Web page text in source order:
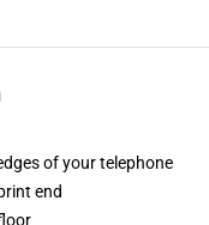
of your telephone
end